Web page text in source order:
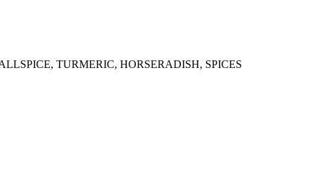
TURMERIC, HORSERADISH, SPICES